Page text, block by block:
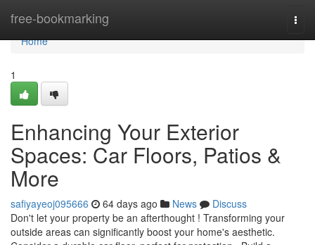
free-bookmarking
Home
Home
1
Enhancing Your Exterior
Spaces: Car Floors, Patios &
More
safiyayeoj095666 64 days ago News
Discuss
Don't let your property be an afterthought ! Transforming your
outside areas can significantly boost your home's aesthetic.